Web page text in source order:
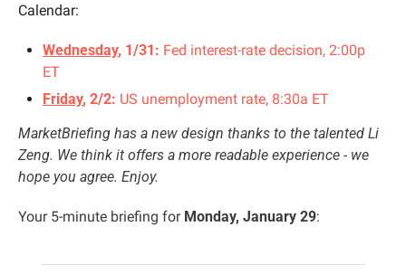
Calendar:
Wednesday, 1/31: Fed interest-rate decision, 2:00p
ET
Friday, 2/2: US unemployment rate, 8:30a ET
MarketBriefing has a new design thanks to the talented Li
Zeng. We think it offers a more readable experience - we
hope you agree. Enjoy.
Your 5-minute briefing for Monday, January 29: